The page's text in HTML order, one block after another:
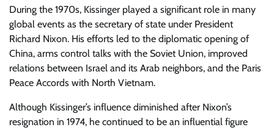
During the 1970s, Kissinger played a significant role in many
global events as the secretary of state under President
Richard Nixon. His efforts led to the diplomatic opening of
China, arms control talks with the Soviet Union, improved
relations between Israel and its Arab neighbors, and the Paris
Peace Accords with North Vietnam.
Although Kissinger’s influence diminished after Nixon’s
resignation in 1974, he continued to be an influential figure